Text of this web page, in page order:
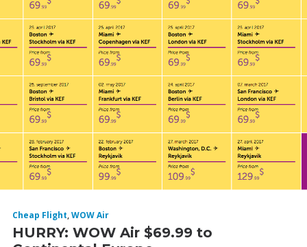
SEARCH
Cheap Flight,WOW Air
HURRY: WOW Air $69.99 to